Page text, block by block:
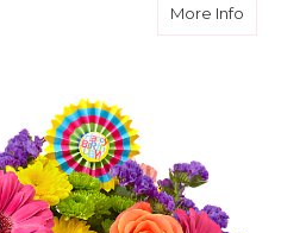
More Infoabout